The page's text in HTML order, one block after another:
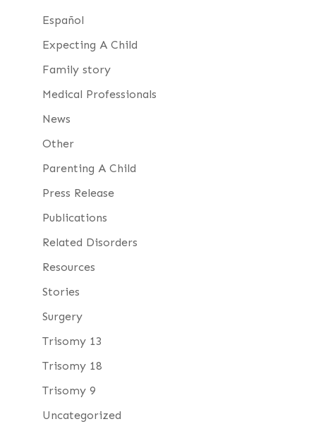
Español
Expecting A Child
Family story
Medical Professionals
News
Other
Parenting A Child
Press Release
Publications
Related Disorders
Resources
Stories
Surgery
Trisomy 13
Trisomy 18
Trisomy 9
Uncategorized